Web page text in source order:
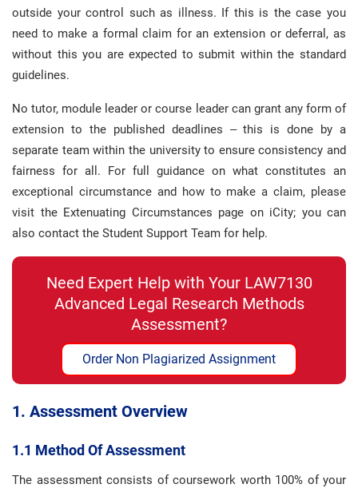
outside your control such as illness. If this is the case you
need to make a formal claim for an extension or deferral, as
without this you are expected to submit within the standard
guidelines.
No tutor, module leader or course leader can grant any form of
extension to the published deadlines – this is done by a
separate team within the university to ensure consistency and
fairness for all. For full guidance on what constitutes an
exceptional circumstance and how to make a claim, please
visit the Extenuating Circumstances page on iCity; you can
also contact the Student Support Team for help.
Need Expert Help with Your LAW7130
Advanced Legal Research Methods
Assessment?
Order Non Plagiarized Assignment
1. Assessment Overview
1.1 Method Of Assessment
The assessment consists of coursework worth 100% of your